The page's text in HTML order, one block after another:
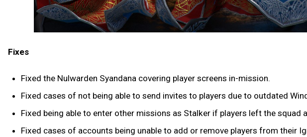
Fixes
Fixed the Nulwarden Syandana covering player screens in-mission.
Fixed cases of not being able to send invites to players due to outdated
Fixed being able to enter other missions as Stalker if players left the squad
Fixed cases of accounts being unable to add or remove players from their